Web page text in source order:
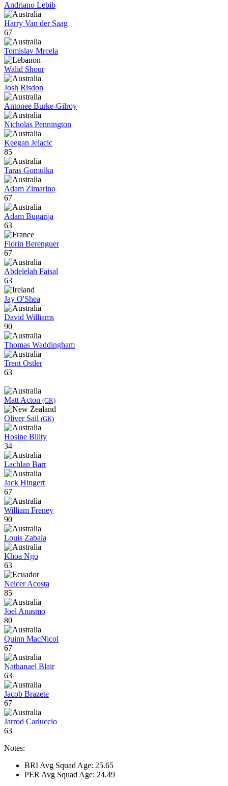
Andriano Lebib
Harry Van der Saag
67
Tomislav Mrcela
Walid Shour
Josh Risdon
Antonee Burke-Gilroy
Nicholas Pennington
Keegan Jelacic
85
Taras Gomulka
Adam Zimarino
67
Adam Bugarija
63
Florin Berenguer
67
Abdelelah Faisal
63
Jay O'Shea
David Williams
90
Thomas Waddingham
Trent Ostler
63
Matt Acton (GK)
Oliver Sail (GK)
Hosine Bility
34
Lachlan Barr
Jack Hingert
67
William Freney
90
Louis Zabala
Khoa Ngo
63
Neicer Acosta
85
Joel Anasmo
80
Quinn MacNicol
67
Nathanael Blair
63
Jacob Brazete
67
Jarrod Carluccio
63
Notes:
BRI Avg Squad Age: 25.65
PER Avg Squad Age: 24.49